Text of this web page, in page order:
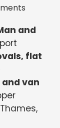
and
flat
van